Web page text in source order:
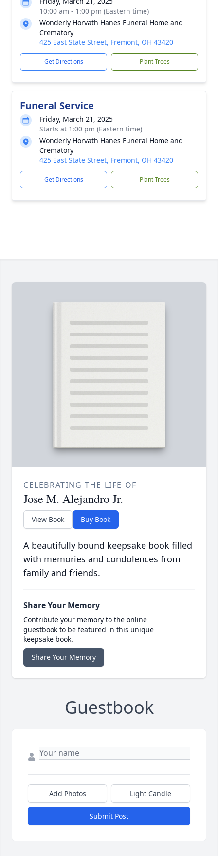
10:00 am - 1:00 pm (Eastern time)
Wonderly Horvath Hanes Funeral Home and
Crematory
425 East State Street, Fremont, OH 43420
Get Directions Plant Trees
Funeral Service
Friday, March 21, 2025
Starts at 1:00 pm (Eastern time)
Wonderly Horvath Hanes Funeral Home and
Crematory
425 East State Street, Fremont, OH 43420
Get Directions Plant Trees
CELEBRATING THE LIFE OF
Jose M. Alejandro Jr.
View Book Buy Book
A beautifully bound keepsake book filled
with memories and condolences from
family and friends.
Share Your Memory
Contribute your memory to the online
guestbook to be featured in this unique
keepsake book.
Share Your Memory
Guestbook
Add Photos Light Candle
Submit Post